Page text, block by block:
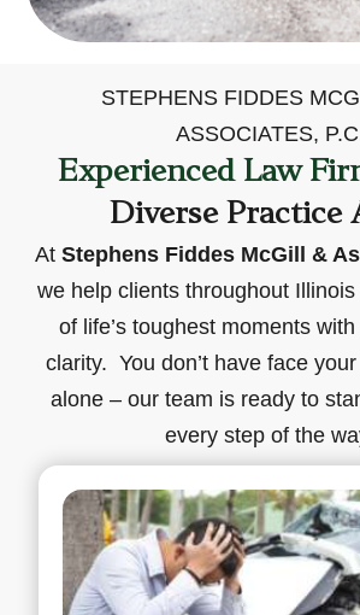
STEPHENS FIDDES
ASSOCIATES,
Experienced Law
Diverse Practice
At Stephens Fiddes McGill &
we help clients throughout
of life’s toughest moments
clarity. You don’t have face
alone – our team is ready to
every step of the